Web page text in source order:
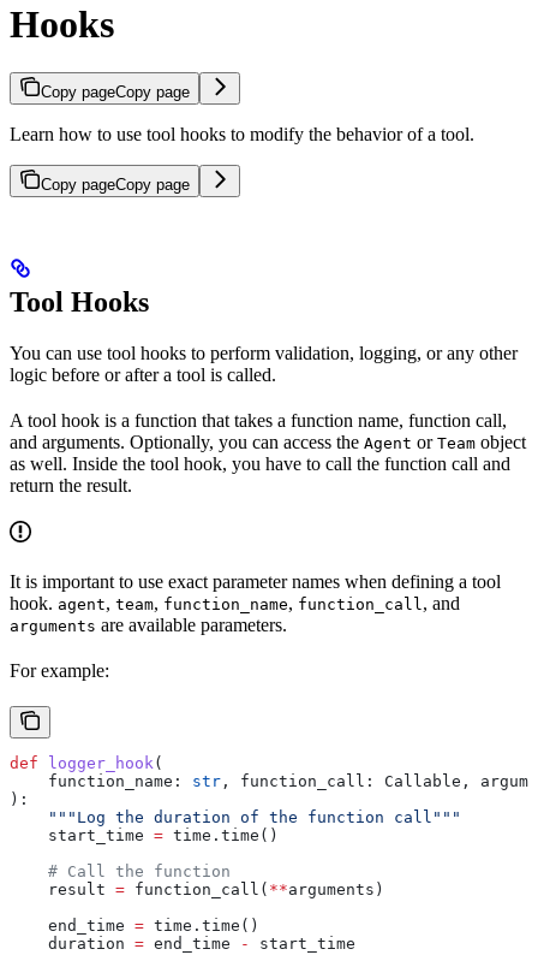
Hooks
Copy pageCopy page
Learn how to use tool hooks to modify the behavior of a tool.
Copy pageCopy page
Tool Hooks
You can use tool hooks to perform validation, logging, or any other
logic before or after a tool is called.
A tool hook is a function that takes a function name, function call,
and arguments. Optionally, you can access the Agent or Team object
as well. Inside the tool hook, you have to call the function call and
return the result.
It is important to use exact parameter names when defining a tool
hook. agent, team, function_name, function_call, and
arguments are available parameters.
For example:
def logger_hook(
    function_name
: str , function_call : Callable,
):
    """Log the duration of the function call"""
    start_time
= time.time()
    # Call the function
    result
= function_call( **arguments)
    end_time
= time.time()
    duration
= end_time -
start_time